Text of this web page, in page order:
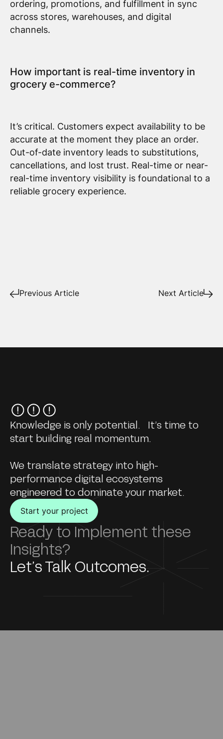
ordering, promotions, and fulfillment in sync
across stores, warehouses, and digital
channels.
How important is real-time inventory in
grocery e-commerce?
It’s critical. Customers expect availability to be
accurate at the moment they place an order.
Out-of-date inventory leads to substitutions,
cancellations, and lost trust. Real-time or near-
real-time inventory visibility is foundational to a
reliable grocery experience.
Previous Article Next Article
Knowledge is only potential. It’s time to
start building real momentum.
We translate strategy into high-
performance digital ecosystems
engineered to dominate your market.
Start your project
Ready to Implement these
Insights?
Let’s Talk Outcomes.